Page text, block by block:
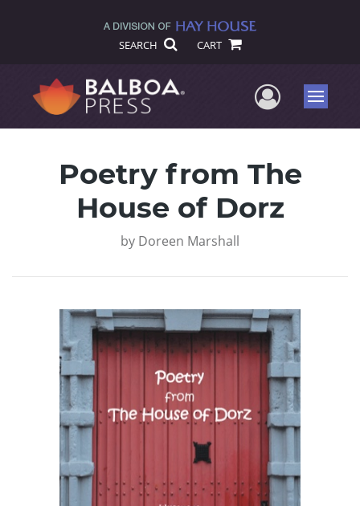
SEARCH CART
UserMenu
Poetry from The
House of Dorz
by Doreen Marshall